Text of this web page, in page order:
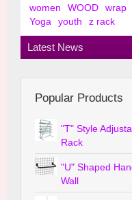
women
WOOD wrap
Yoga
youth z rack
Latest News
Popular Products
"T" Style
Rack
"U" Shaped
Wall